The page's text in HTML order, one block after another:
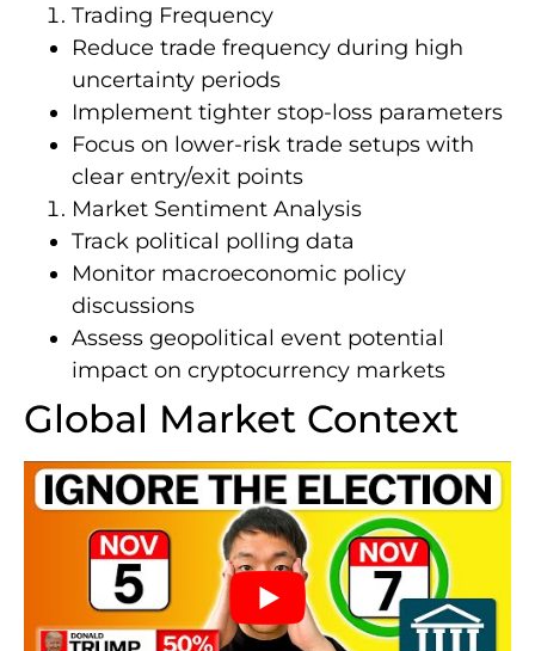
Trading Frequency
Reduce trade frequency during high
uncertainty periods
Implement tighter stop-loss parameters
Focus on lower-risk trade setups with
clear entry/exit points
Market Sentiment Analysis
Track political polling data
Monitor macroeconomic policy
discussions
Assess geopolitical event potential
impact on cryptocurrency markets
Global Market Context